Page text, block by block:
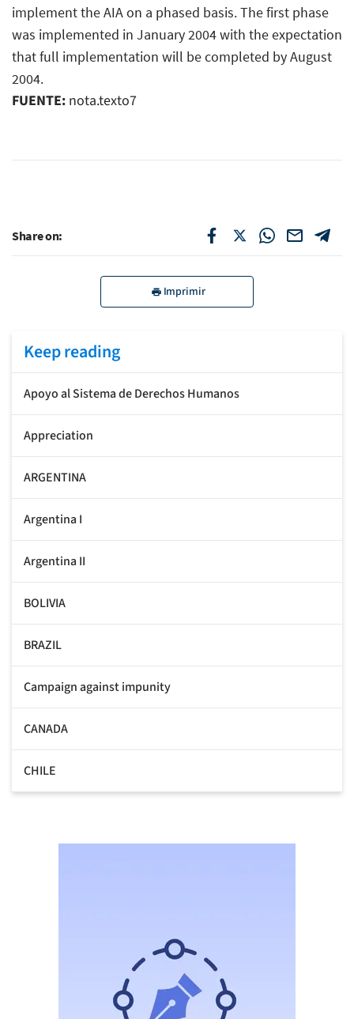
implement the AIA on a phased basis. The first phase
was implemented in January 2004 with the expectation
that full implementation will be completed by August
2004.
FUENTE: nota.texto7
Share on:
Imprimir
Keep reading
Apoyo al Sistema de Derechos Humanos
Appreciation
ARGENTINA
Argentina I
Argentina II
BOLIVIA
BRAZIL
Campaign against impunity
CANADA
CHILE